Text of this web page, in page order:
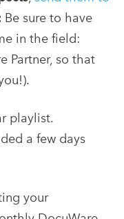
Be sure to have
in the field:
Partner, so that
playlist.
a few days
your